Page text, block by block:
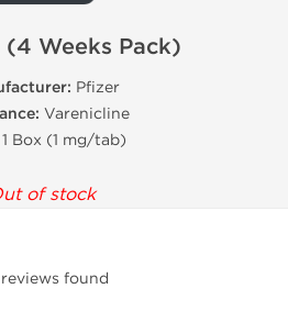
(4 Weeks Pack)
Pfizer
Varenicline
1 Box (1 mg/tab)
of stock
found